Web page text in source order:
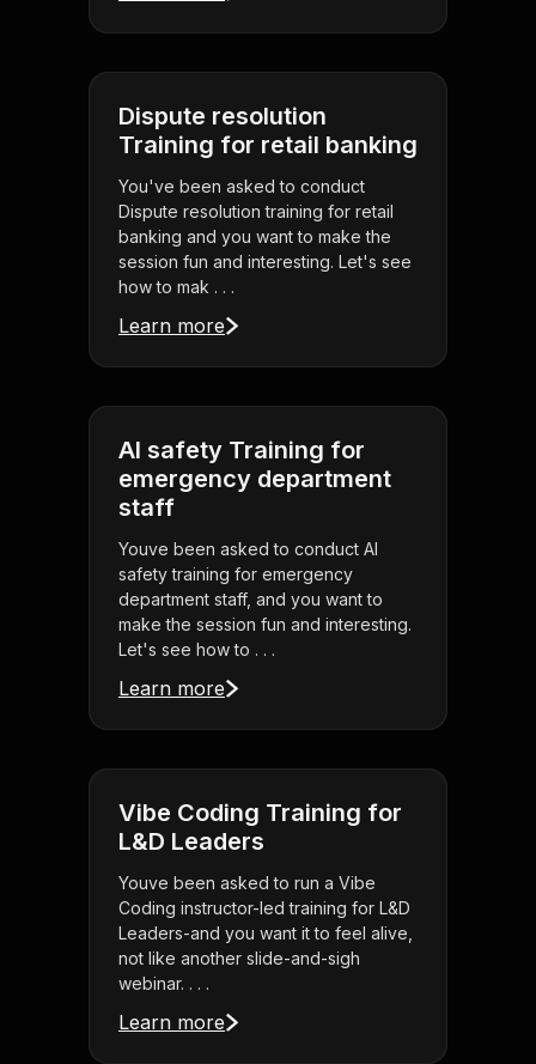
Dispute resolution
Training for retail banking
You've been asked to conduct
Dispute resolution training for retail
banking and you want to make the
session fun and interesting. Let's see
how to mak . . .
Learn more
AI safety Training for
emergency department
staff
Youve been asked to conduct AI
safety training for emergency
department staff, and you want to
make the session fun and interesting.
Let's see how to . . .
Learn more
Vibe Coding Training for
L&D Leaders
Youve been asked to run a Vibe
Coding instructor-led training for L&D
Leaders-and you want it to feel alive,
not like another slide-and-sigh
webinar. . . .
Learn more